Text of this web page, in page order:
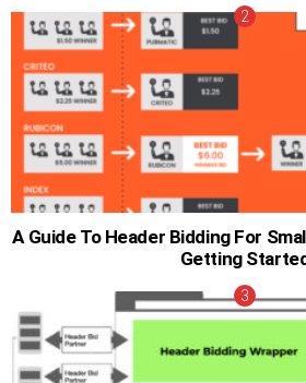
A Guide To Header Bidding For
Getting